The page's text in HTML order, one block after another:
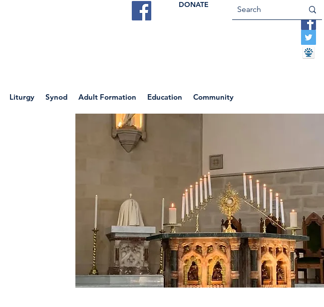
DONATE
Liturgy Synod Adult Formation Education Community